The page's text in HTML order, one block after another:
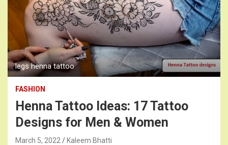
legs henna tattoo
FASHION
Henna Tattoo Ideas: 17 Tattoo
Designs for Men & Women
March 5, 2022 Kaleem Bhatti